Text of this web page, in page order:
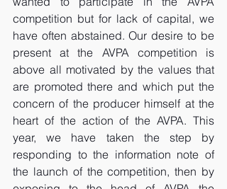
competition but for lack of capital, we
have often abstained. Our desire to be
present at the AVPA competition is
above all motivated by the values ​​that
are promoted there and which put the
concern of the producer himself at the
heart of the action of the AVPA. This
year, we have taken the step by
responding to the information note of
the launch of the competition, then by